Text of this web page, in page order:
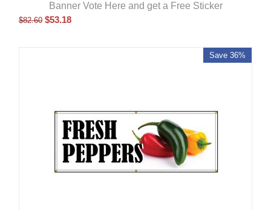
Banner Vote Here and get a Free Sticker
$82.60 $53.18
Save 36%